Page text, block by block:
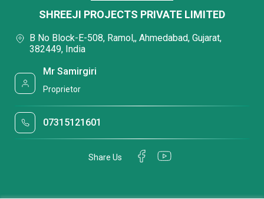
SHREEJI PROJECTS PRIVATE LIMITED
B No Block-E-508, Ramol,, Ahmedabad, Gujarat,
382449, India
Mr Samirgiri
Proprietor
07315121601
Share Us